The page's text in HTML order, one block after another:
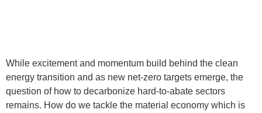
While excitement and momentum build behind the clean
energy transition and as new net-zero targets emerge, the
question of how to decarbonize hard-to-abate sectors
remains. How do we tackle the material economy which is